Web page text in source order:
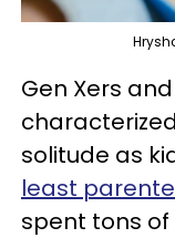
Gen Xers
solitude as
least
spent tons